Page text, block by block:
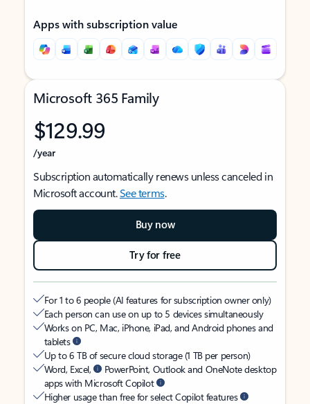
Apps with subscription value
Microsoft 365 Family
$129.99
/year
Subscription automatically renews unless canceled in
Microsoft account.See terms.
Buy now
Try for free
For 1 to 6 people (AI features for subscription owner only)
Each person can use on up to 5 devices simultaneously
Works on PC, Mac, iPhone, iPad, and Android phones and
tablets
Up to 6 TB of secure cloud storage (1 TB per person)
Word, Excel,
PowerPoint, Outlook and OneNote desktop
apps with Microsoft Copilot
Higher usage than free for select Copilot features